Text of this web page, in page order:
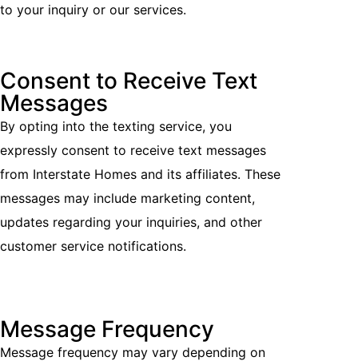
to your inquiry or our services.
Consent to Receive Text
Messages
By opting into the texting service, you
expressly consent to receive text messages
from Interstate Homes and its affiliates. These
messages may include marketing content,
updates regarding your inquiries, and other
customer service notifications.
Message Frequency
Message frequency may vary depending on